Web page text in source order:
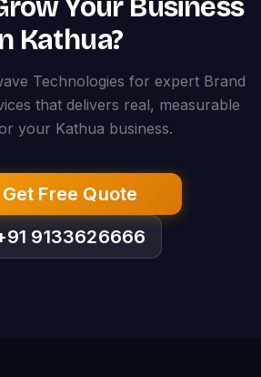
Your Business
Kathua?
Technologies for expert Brand
that delivers real, measurable
your Kathua business.
Get Free Quote
9133626666